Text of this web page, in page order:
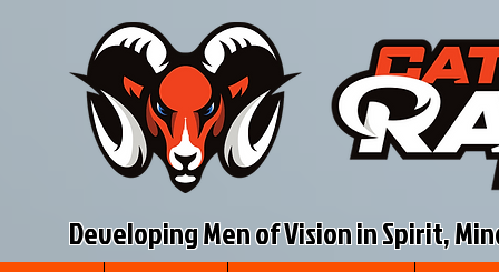
Developing Men of Vision in Spirit,